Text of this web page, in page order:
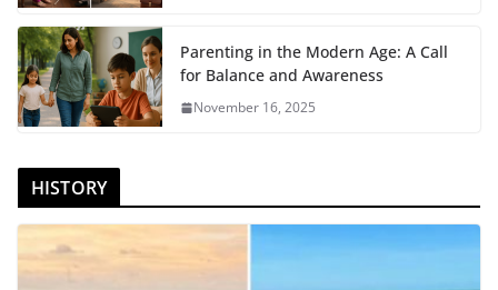
Parenting in the Modern Age: A Call
for Balance and Awareness
November 16, 2025
HISTORY